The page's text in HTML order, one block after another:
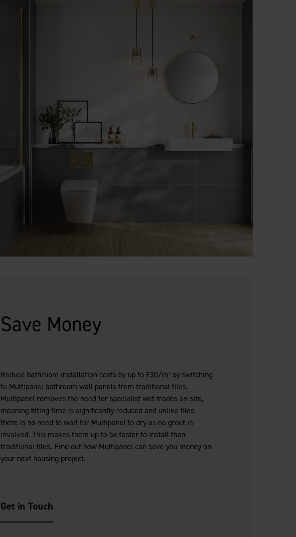
Save Money
Reduce bathroom installation costs by up to £30/m² by switching
to Multipanel bathroom wall panels from traditional tiles.
Multipanel removes the need for specialist wet trades on-site,
meaning fitting time is significantly reduced and unlike tiles
there is no need to wait for Multipanel to dry as no grout is
involved. This makes them up to 5x faster to install than
traditional tiles. Find out how Multipanel can save you money on
your next housing project.
Get in Touch